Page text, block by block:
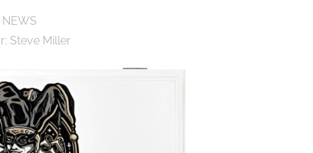
NEWS
Steve Miller